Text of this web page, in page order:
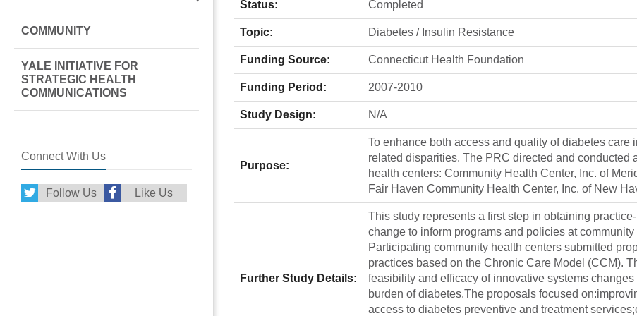
COMMUNITY
YALE INITIATIVE FOR
STRATEGIC HEALTH
COMMUNICATIONS
Connect With Us
Follow Us Like Us
Status: Completed
Topic: Diabetes / Insulin Resistance
Funding Source: Connecticut Health Foundation
Funding Period: 2007-2010
Study Design: N/A
Purpose:
To enhance both access and quality of diabetes
related disparities. The PRC directed and
health centers: Community Health Center, Inc. of
Fair Haven Community Health Center, Inc. of New
Further Study Details:
This study represents a first step in obtaining
change to inform programs and policies at
Participating community health centers submitted
practices based on the Chronic Care Model (CCM).
feasibility and efficacy of innovative systems
burden of diabetes.The proposals focused
access to diabetes preventive and treatment